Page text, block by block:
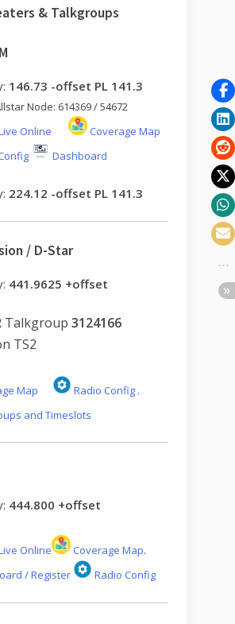
& Talkgroups
146.73 -offset PL 141.3
Node: 614369 / 54672
Online
Coverage Map
Dashboard
224.12 -offset PL 141.3
/ D-Star
441.9625 +offset
Talkgroup 3124166
TS2
Map Radio Config .
and Timeslots
444.800 +offset
Online Coverage Map.
/ Register
Radio Config